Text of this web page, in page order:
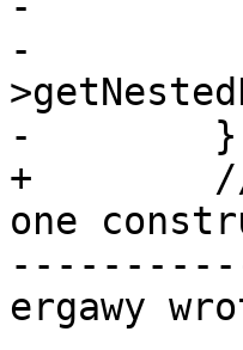
-
-        }
+        // A
one
ergawy